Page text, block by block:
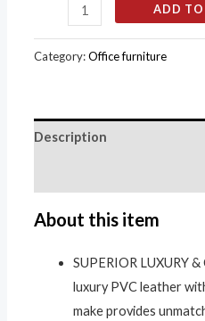
ADD TO
Category:Office furniture
Description
About this item
SUPERIOR LUXURY
luxury PVC leather
make provides